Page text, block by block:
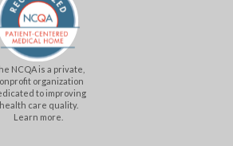
NCQA is a private,
organization
to improving
health care quality.
Learn more.